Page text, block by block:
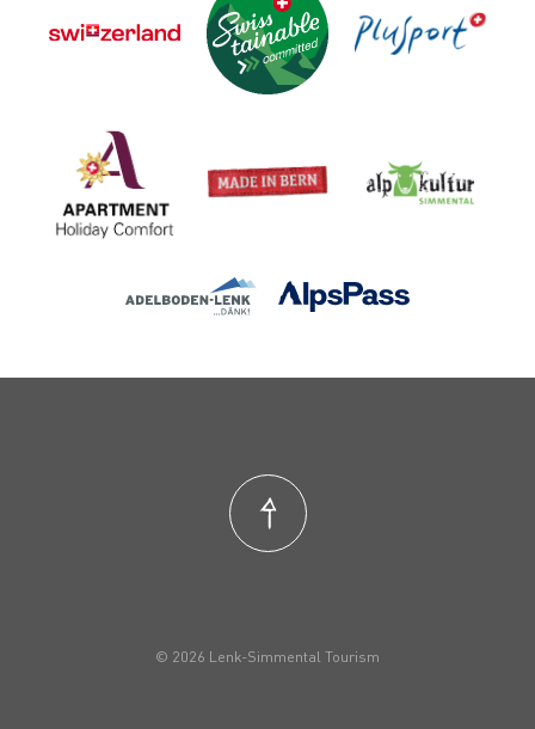
© 2026 Lenk-Simmental Tourism